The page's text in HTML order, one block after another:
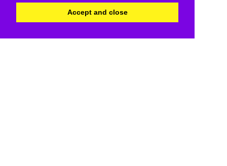
Accept and close